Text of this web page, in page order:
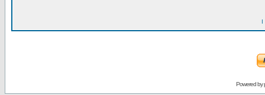
I
Powered by